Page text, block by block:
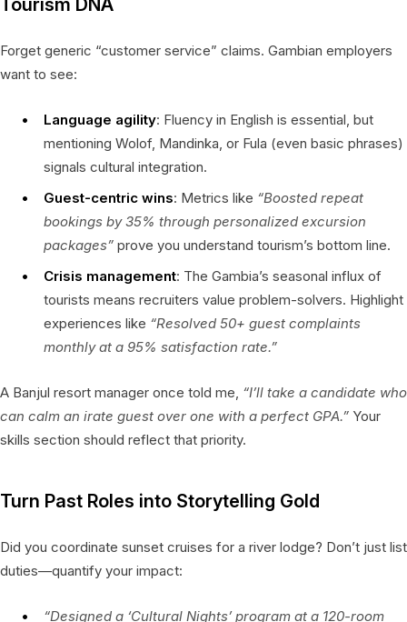
Forget generic “customer service” claims. Gambian employers
want to see:
Language agility: Fluency in English is essential, but
mentioning Wolof, Mandinka, or Fula (even basic phrases)
signals cultural integration.
Guest-centric wins: Metrics like “Boosted repeat
bookings by 35% through personalized excursion
packages” prove you understand tourism’s bottom line.
Crisis management: The Gambia’s seasonal influx of
tourists means recruiters value problem-solvers. Highlight
experiences like “Resolved 50+ guest complaints
monthly at a 95% satisfaction rate.”
A Banjul resort manager once told me, “I’ll take a candidate who
can calm an irate guest over one with a perfect GPA.” Your
skills section should reflect that priority.
Turn Past Roles into Storytelling Gold
Did you coordinate sunset cruises for a river lodge? Don’t just list
duties—quantify your impact:
“Designed a ‘Cultural Nights’ program at a 120-room